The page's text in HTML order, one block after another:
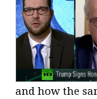
and how the